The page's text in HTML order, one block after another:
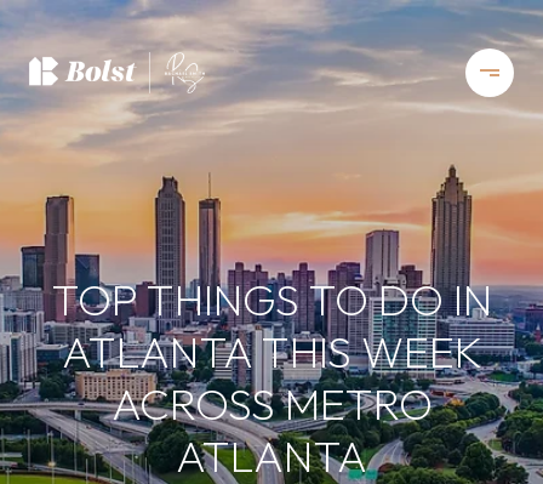
TOP THINGS TO DO IN
ATLANTA THIS WEEK
ACROSS METRO
ATLANTA